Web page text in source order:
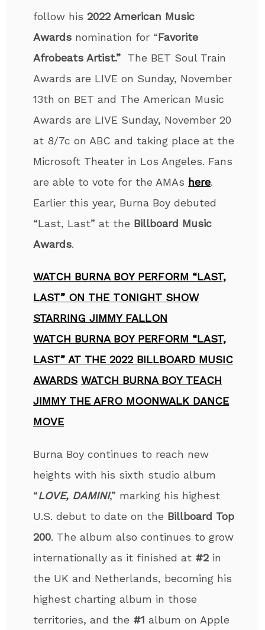
follow his2022 American Music
Awards nomination for “Favorite
Afrobeats Artist.”
The BET Soul Train
Awards are LIVE on Sunday, November
13th on BET and The American Music
Awards are LIVE Sunday, November 20
at 8/7c on ABC and taking place at the
Microsoft Theater in Los Angeles. Fans
are able to vote for the AMAs here.
Earlier this year, Burna Boy debuted
“Last, Last” at the Billboard Music
Awards.
WATCH BURNA BOY PERFORM “LAST,
LAST” ON THE TONIGHT SHOW
STARRING JIMMY FALLON
WATCH BURNA BOY PERFORM “LAST,
LAST” AT THE 2022 BILLBOARD MUSIC
AWARDS WATCH BURNA BOY TEACH
JIMMY THE AFRO MOONWALK DANCE
MOVE
Burna Boy continues to reach new
heights with his sixth studio album
“LOVE, DAMINI,” marking his highest
U.S. debut to date on the Billboard Top
200. The album also continues to grow
internationally as it finished at #2 in
the UK and Netherlands, becoming his
highest charting album in those
territories, and the #1 album on Apple